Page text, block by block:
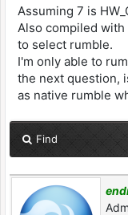
Assuming 7 is
Also compiled
to select rumble.
I'm only able to
the next question,
as native rumble
Find